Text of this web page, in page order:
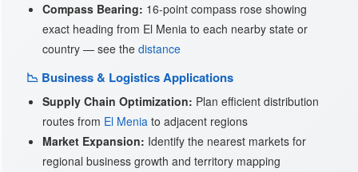
Compass Bearing: 16-point compass rose showing
exact heading from El Menia to each nearby state or
country — see the distance
📉 Business & Logistics Applications
Supply Chain Optimization: Plan efficient distribution
routes from El Menia to adjacent regions
Market Expansion: Identify the nearest markets for
regional business growth and territory mapping